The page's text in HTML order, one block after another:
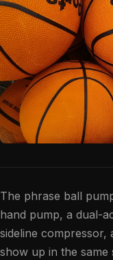
The phrase ball
hand pump, a dual-
sideline compressor,
show up in the same